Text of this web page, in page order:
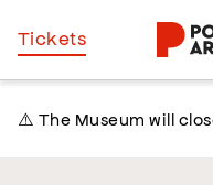
Skip
to
Tickets
⚠️ The Museum will